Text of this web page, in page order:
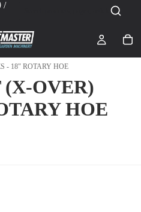
/
- 18" ROTARY HOE
(X-OVER)
HOE